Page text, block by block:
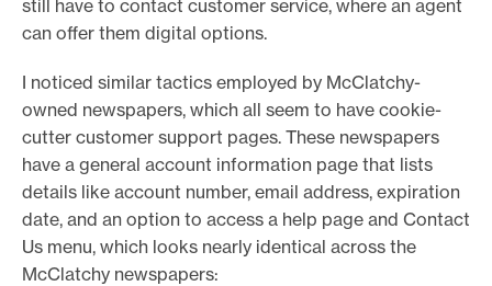
still have to contact customer service, where an agent
can offer them digital options.
I noticed similar tactics employed by McClatchy-
owned newspapers, which all seem to have cookie-
cutter customer support pages. These newspapers
have a general account information page that lists
details like account number, email address, expiration
date, and an option to access a help page and Contact
Us menu, which looks nearly identical across the
McClatchy newspapers: